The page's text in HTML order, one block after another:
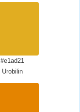
#e1ad21
Urobilin